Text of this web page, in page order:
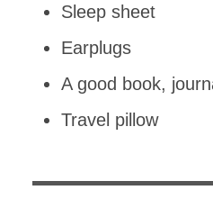
Sleep sheet
Earplugs
A good book,
Travel pillow